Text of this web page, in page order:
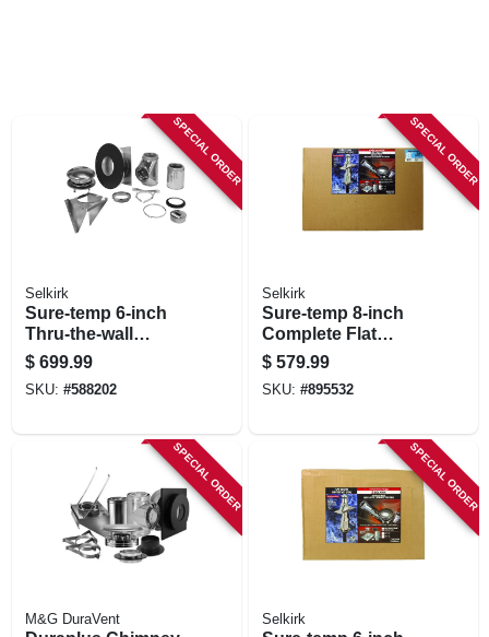
SPECIAL ORDER
Selkirk
Sure-temp 6-inch
Thru-the-wall
Support Kit
$ 699.99
SKU: #588202
SPECIAL ORDER
Selkirk
Sure-temp 8-inch
Complete Flat
Ceiling Support Kit
$ 579.99
SKU: #895532
SPECIAL ORDER
M&G DuraVent
SPECIAL ORDER
Selkirk